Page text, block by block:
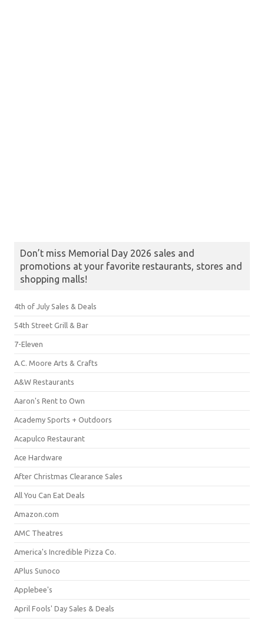
Don’t miss Memorial Day 2026 sales and
promotions at your favorite restaurants, stores and
shopping malls!
4th of July Sales & Deals
54th Street Grill & Bar
7-Eleven
A.C. Moore Arts & Crafts
A&W Restaurants
Aaron's Rent to Own
Academy Sports + Outdoors
Acapulco Restaurant
Ace Hardware
After Christmas Clearance Sales
All You Can Eat Deals
Amazon.com
AMC Theatres
America's Incredible Pizza Co.
APlus Sunoco
Applebee's
April Fools' Day Sales & Deals